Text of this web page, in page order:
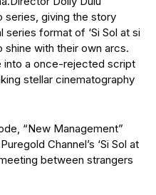
giving the story
series format of ‘Si Sol at si
shine with their own arcs.
into a once-rejected script
stellar cinematography
“New Management”
Puregold Channel’s ‘Si Sol at
between strangers